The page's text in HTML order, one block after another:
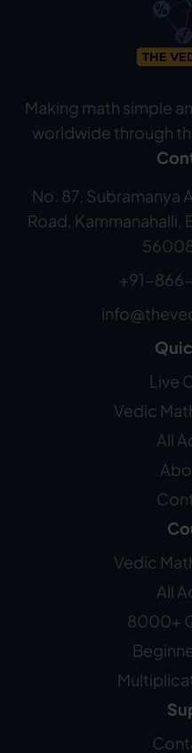
Making math simple
worldwide through
No. 87, Subramanya
Road,
+91-
Live
Vedic
All
Vedic
All
8000+